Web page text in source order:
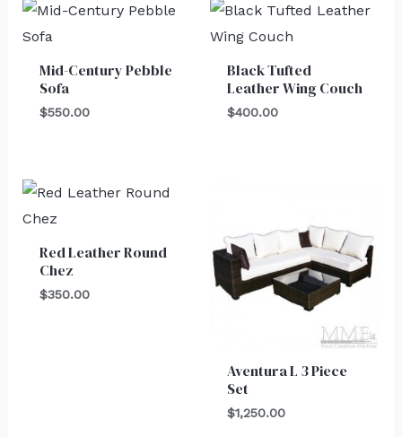
Mid-Century Pebble
Sofa
$550.00
Black Tufted
Leather Wing Couch
$400.00
Red Leather Round
Chez
$350.00
Aventura L 3 Piece
Set
$1,250.00